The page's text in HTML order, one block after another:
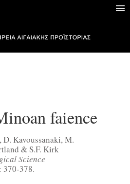
faience
Kavoussanaki, M.
& S.F. Kirk
Science
370-378.